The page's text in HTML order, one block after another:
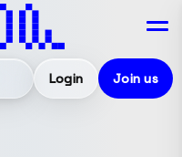
Login Join us